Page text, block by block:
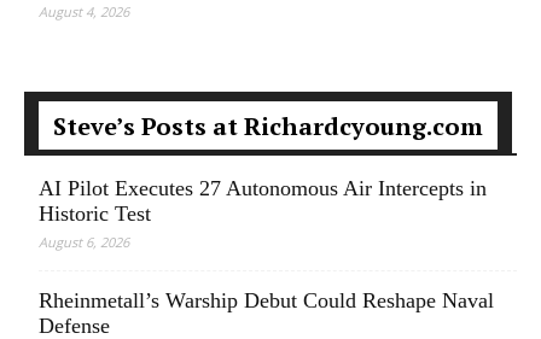
August 4, 2026
Steve’s Posts at Richardcyoung.com
AI Pilot Executes 27 Autonomous Air Intercepts in
Historic Test
August 6, 2026
Rheinmetall’s Warship Debut Could Reshape Naval
Defense